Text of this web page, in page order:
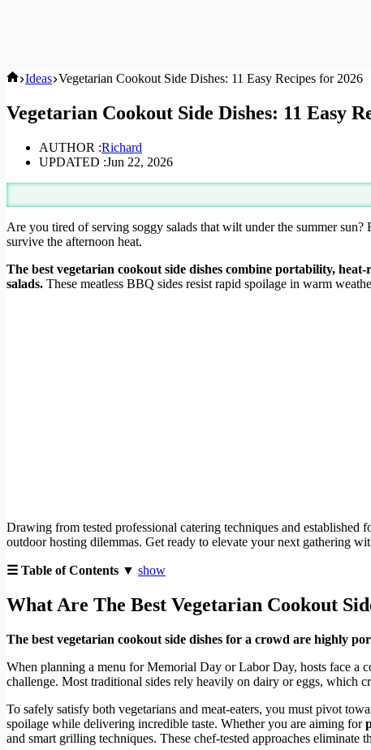
Home
Ideas Vegetarian Cookout Side Dishes: 11 Easy Recipes for 2026
Vegetarian Cookout Side Dishes: 11 Easy
AUTHOR :Richard
UPDATED :Jun 22, 2026
Are you tired of serving soggy salads that wilt under the summer sun?
survive the afternoon heat.
The best vegetarian cookout side dishes combine portability,
salads. These meatless BBQ sides resist rapid spoilage in warm
Drawing from tested professional catering techniques and established
outdoor hosting dilemmas. Get ready to elevate your next gathering
☰ Table of Contents ▼ show
What Are The Best Vegetarian Cookout
The best vegetarian cookout side dishes for a crowd are highly
When planning a menu for Memorial Day or Labor Day, hosts face a
challenge. Most traditional sides rely heavily on dairy or eggs, which
To safely satisfy both vegetarians and meat-eaters, you must pivot
spoilage while delivering incredible taste. Whether you are aiming for
and smart grilling techniques. These chef-tested approaches